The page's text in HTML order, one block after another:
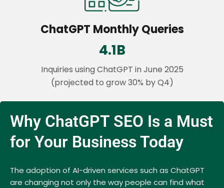
ChatGPT Monthly Queries
4.1B
Inquiries using ChatGPT in June 2025
(projected to grow 30% by Q4)
Why ChatGPT SEO Is a Must
for Your Business Today
The adoption of AI-driven services such as ChatGPT
are changing not only the way people can find what